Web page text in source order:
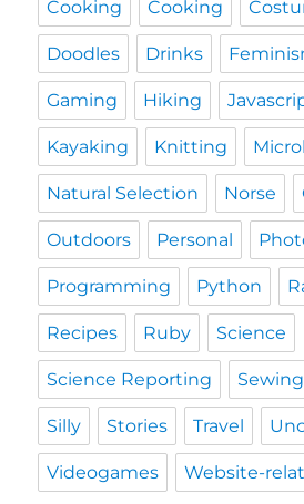
Cooking Cooking
Doodles Drinks
Gaming Hiking
Kayaking Knitting
Natural Selection Norse
Outdoors Personal
Programming Python
Recipes Ruby Science
Science Reporting Sewing
Silly Stories Travel
Videogames Website-